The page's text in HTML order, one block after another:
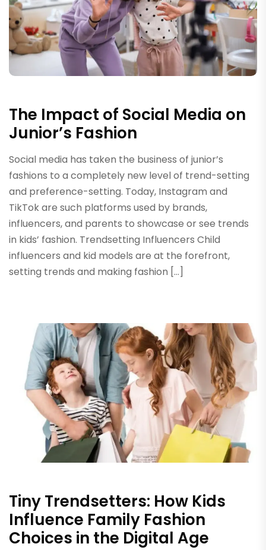
The Impact of Social Media on
Junior’s Fashion
Social media has taken the business of junior’s
fashions to a completely new level of trend-setting
and preference-setting. Today, Instagram and
TikTok are such platforms used by brands,
influencers, and parents to showcase or see trends
in kids’ fashion. Trendsetting Influencers Child
influencers and kid models are at the forefront,
setting trends and making fashion […]
Tiny Trendsetters: How Kids
Influence Family Fashion
Choices in the Digital Age